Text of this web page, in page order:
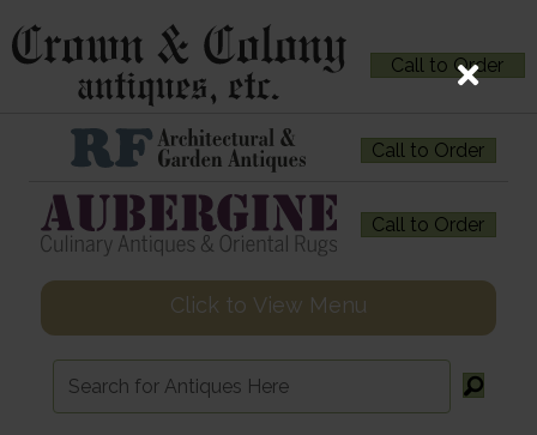
Call to Order
Call to Order
Call to Order
Click to View Menu